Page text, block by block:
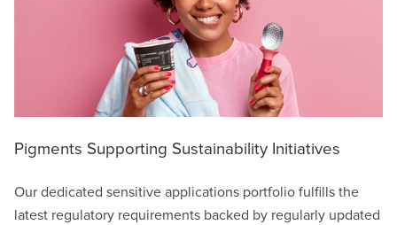
Pigments Supporting Sustainability Initiatives
Our dedicated sensitive applications portfolio fulfills the
latest regulatory requirements backed by regularly updated